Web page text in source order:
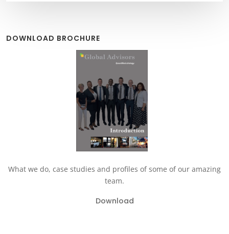
DOWNLOAD BROCHURE
What we do, case studies and profiles of some of our amazing
team.
Download